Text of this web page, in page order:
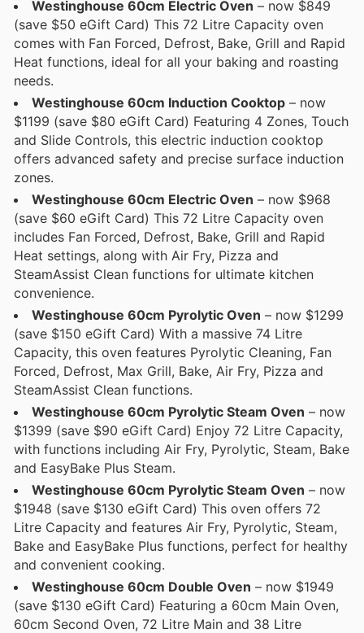
Westinghouse 60cm Electric Oven – now $849
(save $50 eGift Card) This 72 Litre Capacity oven
comes with Fan Forced, Defrost, Bake, Grill and Rapid
Heat functions, ideal for all your baking and roasting
needs.
Westinghouse 60cm Induction Cooktop – now
$1199 (save $80 eGift Card) Featuring 4 Zones, Touch
and Slide Controls, this electric induction cooktop
offers advanced safety and precise surface induction
zones.
Westinghouse 60cm Electric Oven – now $968
(save $60 eGift Card) This 72 Litre Capacity oven
includes Fan Forced, Defrost, Bake, Grill and Rapid
Heat settings, along with Air Fry, Pizza and
SteamAssist Clean functions for ultimate kitchen
convenience.
Westinghouse 60cm Pyrolytic Oven – now $1299
(save $150 eGift Card) With a massive 74 Litre
Capacity, this oven features Pyrolytic Cleaning, Fan
Forced, Defrost, Max Grill, Bake, Air Fry, Pizza and
SteamAssist Clean functions.
Westinghouse 60cm Pyrolytic Steam Oven – now
$1399 (save $90 eGift Card) Enjoy 72 Litre Capacity,
with functions including Air Fry, Pyrolytic, Steam, Bake
and EasyBake Plus Steam.
Westinghouse 60cm Pyrolytic Steam Oven – now
$1948 (save $130 eGift Card) This oven offers 72
Litre Capacity and features Air Fry, Pyrolytic, Steam,
Bake and EasyBake Plus functions, perfect for healthy
and convenient cooking.
Westinghouse 60cm Double Oven – now $1949
(save $130 eGift Card) Featuring a 60cm Main Oven,
60cm Second Oven, 72 Litre Main and 38 Litre